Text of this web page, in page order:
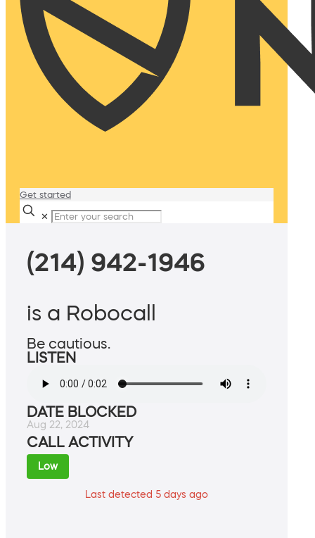
Get started
✕
(214) 942-1946
is a Robocall
Be cautious.
LISTEN
DATE BLOCKED
Aug 22, 2024
CALL ACTIVITY
Low
Last detected 5 days ago